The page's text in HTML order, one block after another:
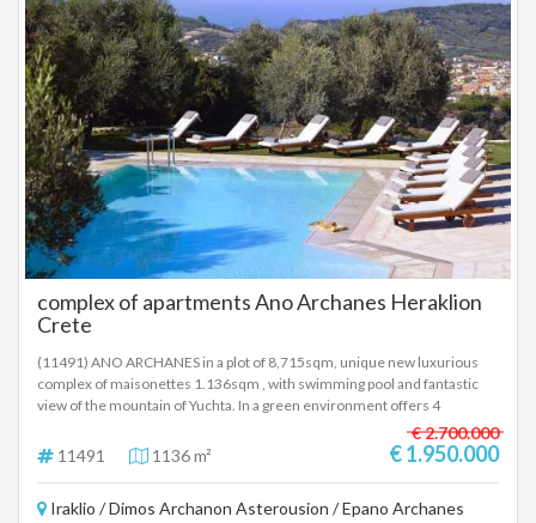
registered based on information provided by the principal or the owner
of the property. .
complex of apartments Ano Archanes Heraklion
Crete
(11491) ANO ARCHANES in a plot of 8,715sqm, unique new luxurious
complex of maisonettes 1.136sqm , with swimming pool and fantastic
view of the mountain of Yuchta. In a green environment offers 4
wonderful traditional maisonettes with fireplace, amazing furnishings
and decoration, which are divided into 8 houses and extra 2 small
apartments of 57sqm each. The complex has a reception with an 80sqm
Price 1.950.000 euros
11491 1136 m²
€ 2.700.000
€ 1.950.000
Iraklio / Dimos Archanon Asterousion / Epano Archanes